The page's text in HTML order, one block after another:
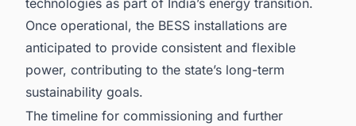
technologies as part of India’s energy transition.
Once operational, the BESS installations are
anticipated to provide consistent and flexible
power, contributing to the state’s long-term
sustainability goals.
The timeline for commissioning and further